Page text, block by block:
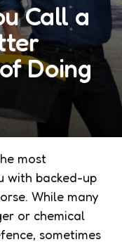
Call a
Doing
most
with backed-up
While many
or chemical
sometimes